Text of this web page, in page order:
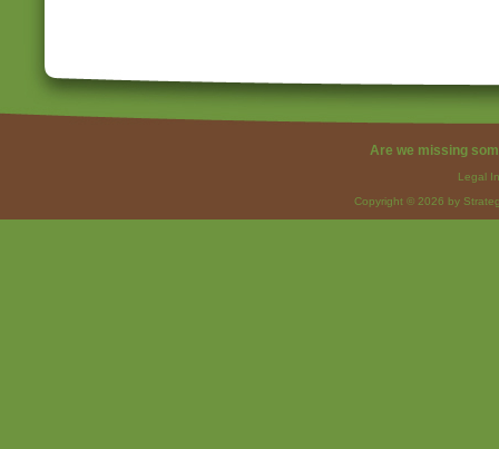
Are we missing
Legal
Copyright © 2026 by